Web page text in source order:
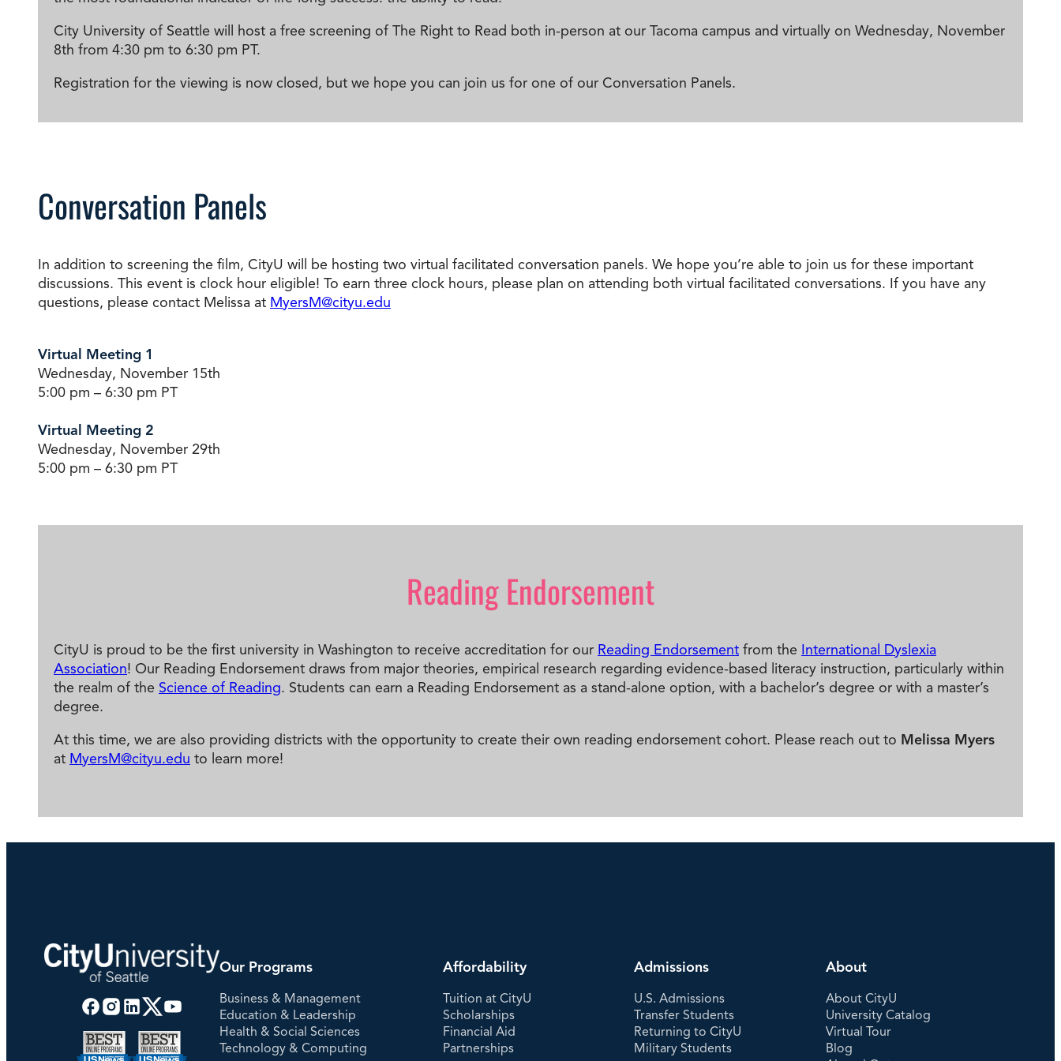
City University of Seattle will host a free screening of The Right to Read both in-person at our Tacoma campus and virtually on Wednesday, November
8th from 4:30 pm to 6:30 pm PT.
Registration for the viewing is now closed, but we hope you can join us for one of our Conversation Panels.
Conversation Panels
In addition to screening the film, CityU will be hosting two virtual facilitated conversation panels. We hope you’re able to join us for these important
discussions. This event is clock hour eligible! To earn three clock hours, please plan on attending both virtual facilitated conversations. If you have any
questions, please contact Melissa at MyersM@cityu.edu
Virtual Meeting 1
Wednesday, November 15th
5:00 pm – 6:30 pm PT
Virtual Meeting 2
Wednesday, November 29th
5:00 pm – 6:30 pm PT
Reading Endorsement
CityU is proud to be the first university in Washington to receive accreditation for our Reading Endorsement from the International Dyslexia
Association! Our Reading Endorsement draws from major theories, empirical research regarding evidence-based literacy instruction, particularly within
the realm of the Science of Reading. Students can earn a Reading Endorsement as a stand-alone option, with a bachelor’s degree or with a master’s
degree.
At this time, we are also providing districts with the opportunity to create their own reading endorsement cohort. Please reach out to Melissa Myers
at MyersM@cityu.edu to learn more!
Our Programs
Business & Management
Education & Leadership
Health & Social Sciences
Technology & Computing
Affordability
Tuition at CityU
Scholarships
Financial Aid
Partnerships
Admissions
U.S. Admissions
Transfer Students
Returning to CityU
Military Students
About
About CityU
University Catalog
Virtual Tour
Blog